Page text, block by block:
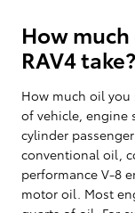
How much
RAV4 take?
How much oil
of vehicle, engine
cylinder
conventional oil,
performance V-8
motor oil. Most